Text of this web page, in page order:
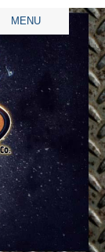
MENU